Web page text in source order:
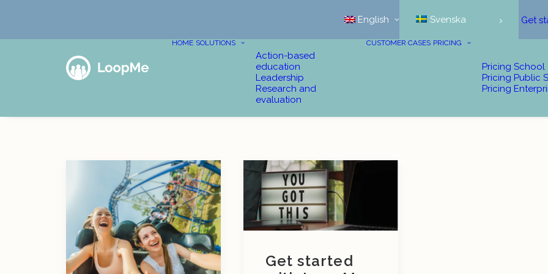
English Svenska Get
HOME SOLUTIONS
Action-based
education
Leadership
Research and
evaluation
CUSTOMER CASES PRICING
Pricing School
Pricing Public
Pricing
Get started